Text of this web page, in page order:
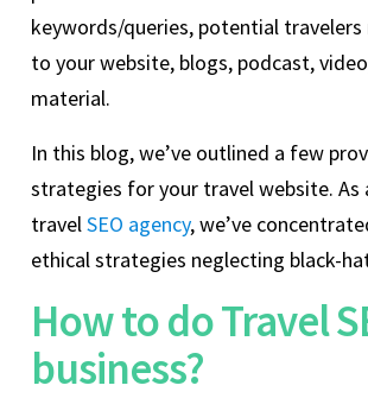
keywords/queries, potential
to your website, blogs, podcast,
material.
In this blog, we’ve outlined a few
strategies for your travel website. As
travelSEO agency, we’ve
ethical strategies neglecting black-
How to do Travel
business?